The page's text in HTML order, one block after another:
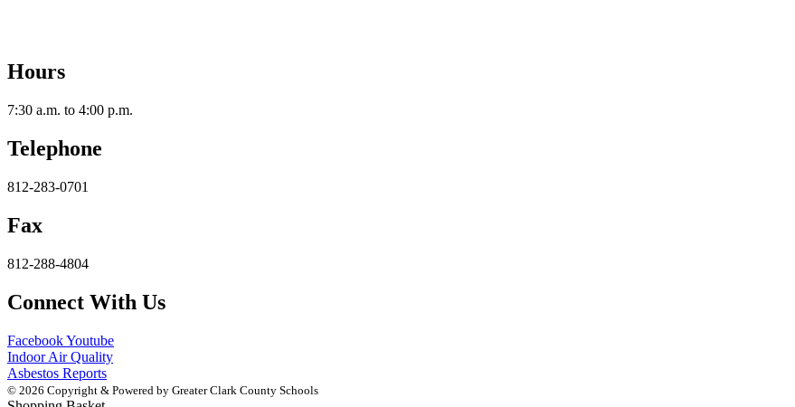
Hours
7:30 a.m. to 4:00 p.m.
Telephone
812-283-0701
Fax
812-288-4804
Connect With Us
FacebookYoutube
Indoor Air Quality
Asbestos Reports
© 2026 Copyright & Powered by Greater Clark County Schools